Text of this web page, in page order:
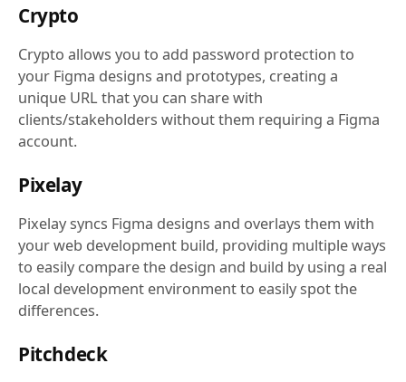
Crypto
Crypto allows you to add password protection to
your Figma designs and prototypes, creating a
unique URL that you can share with
clients/stakeholders without them requiring a Figma
account.
Pixelay
Pixelay syncs Figma designs and overlays them with
your web development build, providing multiple ways
to easily compare the design and build by using a real
local development environment to easily spot the
differences.
Pitchdeck